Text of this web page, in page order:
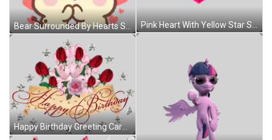
Bear Surrounded By Hearts Sticker
Happy Birthday Greeting Card With Roses And Stars Sticker
Pink Heart With Yellow Star Sticker